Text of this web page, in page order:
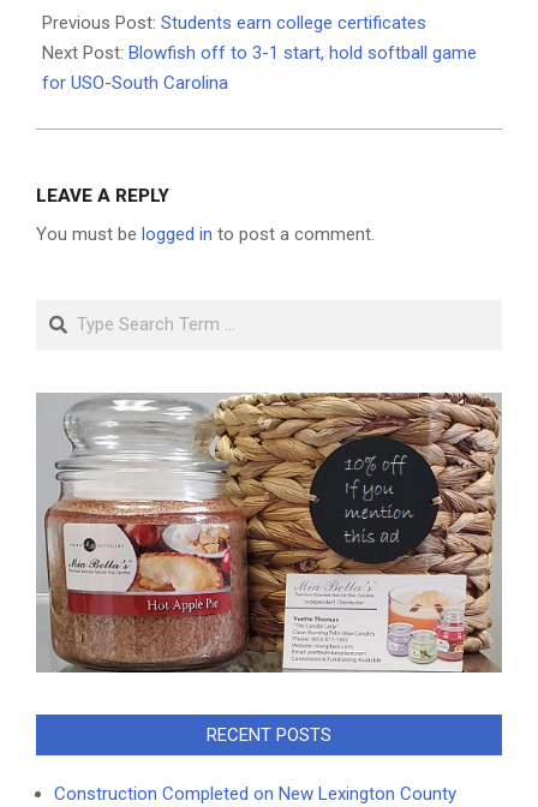
06-
01
Previous Post: Students earn college certificates
Next Post: Blowfish off to 3-1 start, hold softball game
for USO-South Carolina
LEAVE A REPLY
You must be logged in to post a comment.
Search
RECENT POSTS
Construction Completed on New Lexington County